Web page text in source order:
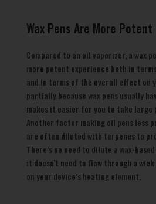
Wax Pens Are More Potent
Compared to an oil vaporizer, a wax
more potent experience both in
and in terms of the overall effect on
partially because wax pens usually
makes it easier for you to take large
Another factor making oil pens less
are often diluted with terpenes to
There’s no need to dilute a wax-
it doesn’t need to flow through a
on your device’s heating element.